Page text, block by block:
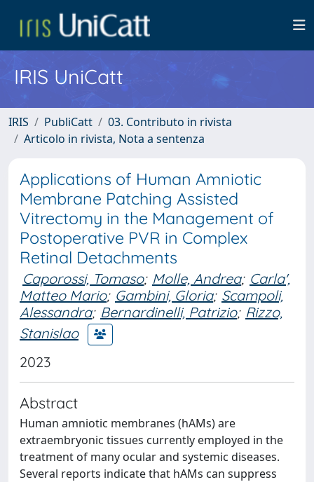
IRIS UniCatt
IRIS PubliCatt
03. Contributo in rivista
Articolo in rivista, Nota a sentenza
Applications of Human Amniotic
Membrane Patching Assisted
Vitrectomy in the Management of
Postoperative PVR in Complex
Retinal Detachments
Caporossi, Tomaso; Molle, Andrea; Carla',
Matteo Mario; Gambini, Gloria; Scampoli,
Alessandra; Bernardinelli, Patrizio; Rizzo,
Stanislao
2023
Abstract
Human amniotic membranes (hAMs) are
extraembryonic tissues currently employed in the
treatment of many ocular and systemic diseases.
Several reports indicate that hAMs can suppress